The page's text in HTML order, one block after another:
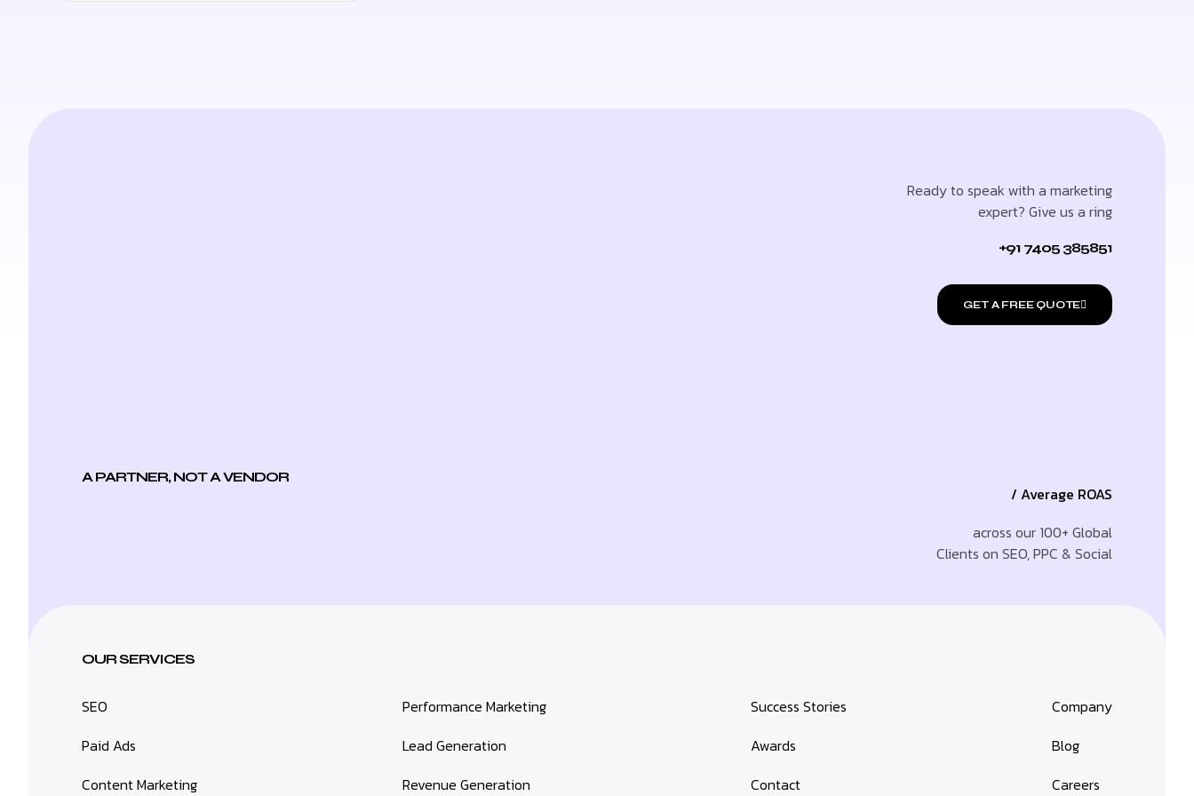
Ready to speak with a marketing
expert? Give us a ring
+91 7405 385851
GET A FREE QUOTE
A PARTNER, NOT A VENDOR
/ Average ROAS
across our 100+ Global
Clients on SEO, PPC & Social
OUR SERVICES
SEO
Paid Ads
Content Marketing
Performance Marketing
Lead Generation
Revenue Generation
Success Stories
Awards
Contact
Company
Blog
Careers